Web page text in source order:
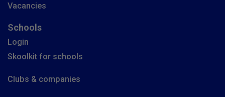
Vacancies
Schools
Login
Skoolkit for schools
Clubs & companies